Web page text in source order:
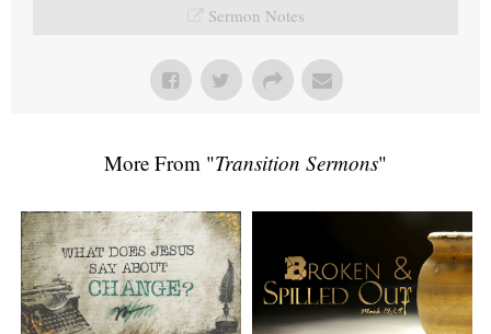
Sermon Notes
More From "Transition Sermons"